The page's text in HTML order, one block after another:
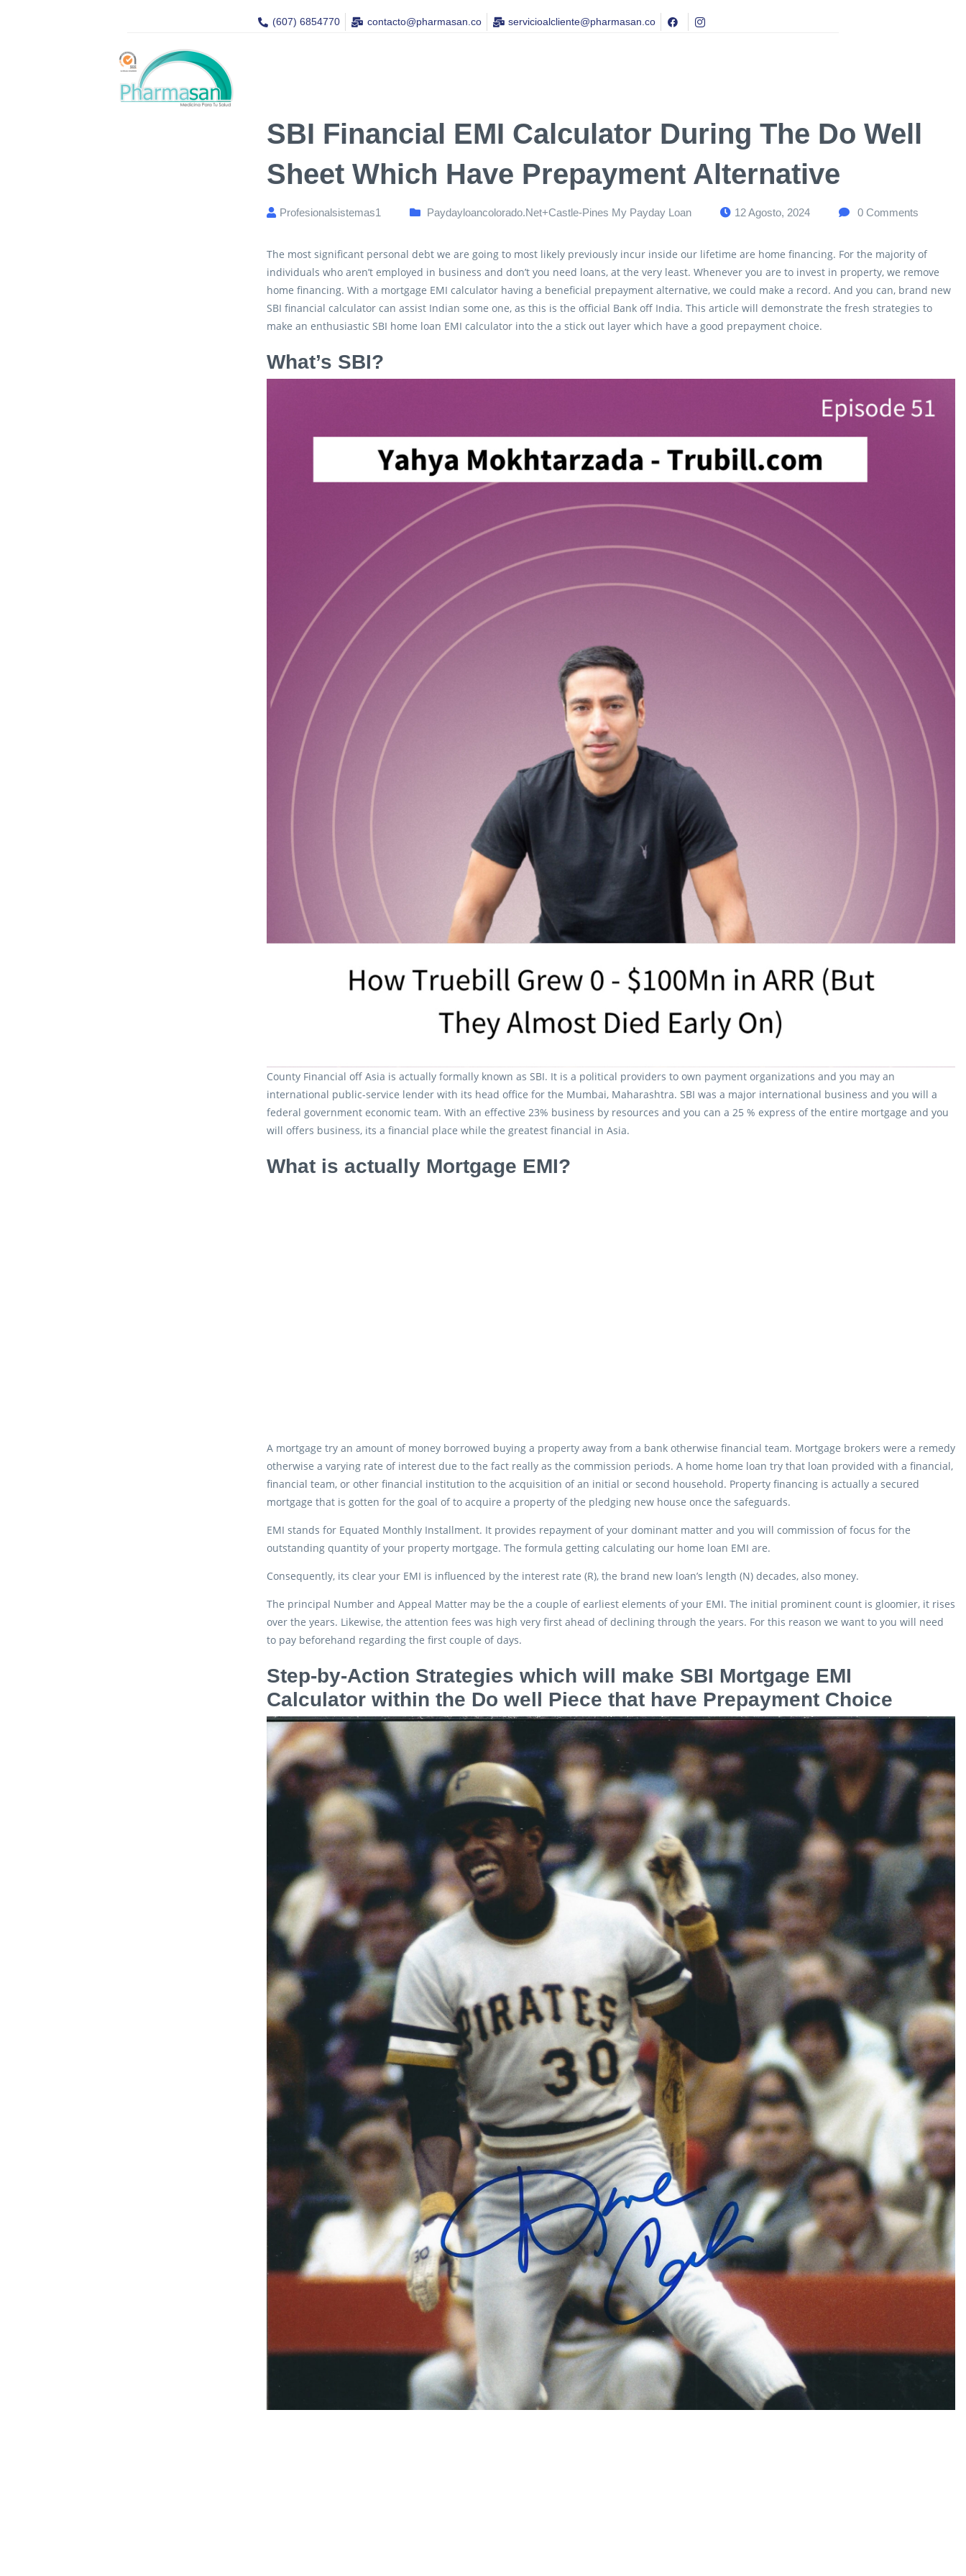
(607) 6854770 contacto@pharmasan.co​ servicioalcliente@pharmasan.co
SBI Financial EMI Calculator During The Do Well
Sheet Which Have Prepayment Alternative
Profesionalsistemas1 Paydayloancolorado.net+castle-Pines My Payday Loan 12 Agosto, 2024 0 Comments
The most significant personal debt we are going to most likely previously incur inside our lifetime are home financing. For the majority of
individuals who aren’t employed in business and don’t you need loans, at the very least. Whenever you are to invest in property, we remove
home financing. With a mortgage EMI calculator having a beneficial prepayment alternative, we could make a record. And you can, brand new
SBI financial calculator can assist Indian some one, as this is the official Bank off India. This article will demonstrate the fresh strategies to
make an enthusiastic SBI home loan EMI calculator into the a stick out layer which have a good prepayment choice.
What’s SBI?
County Financial off Asia is actually formally known as SBI. It is a political providers to own payment organizations and you may an
international public-service lender with its head office for the Mumbai, Maharashtra. SBI was a major international business and you will a
federal government economic team. With an effective 23% business by resources and you can a 25 % express of the entire mortgage and you
will offers business, its a financial place while the greatest financial in Asia.
What is actually Mortgage EMI?
A mortgage try an amount of money borrowed buying a property away from a bank otherwise financial team. Mortgage brokers were a remedy
otherwise a varying rate of interest due to the fact really as the commission periods. A home home loan try that loan provided with a financial,
financial team, or other financial institution to the acquisition of an initial or second household. Property financing is actually a secured
mortgage that is gotten for the goal of to acquire a property of the pledging new house once the safeguards.
EMI stands for Equated Monthly Installment. It provides repayment of your dominant matter and you will commission of focus for the
outstanding quantity of your property mortgage. The formula getting calculating our home loan EMI are.
Consequently, its clear your EMI is influenced by the interest rate (R), the brand new loan’s length (N) decades, also money.
The principal Number and Appeal Matter may be the a couple of earliest elements of your EMI. The initial prominent count is gloomier, it rises
over the years. Likewise, the attention fees was high very first ahead of declining through the years. For this reason we want to you will need
to pay beforehand regarding the first couple of days.
Step-by-Action Strategies which will make SBI Mortgage EMI
Calculator within the Do well Piece that have Prepayment Choice